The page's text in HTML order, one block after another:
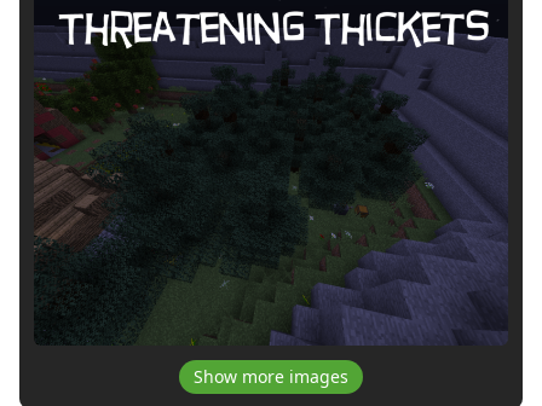
Show more images